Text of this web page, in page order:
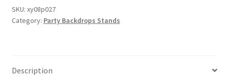
Diamond
Shaped
Wedding
SKU: xy08p027
Category: Party Backdrops Stands
Description